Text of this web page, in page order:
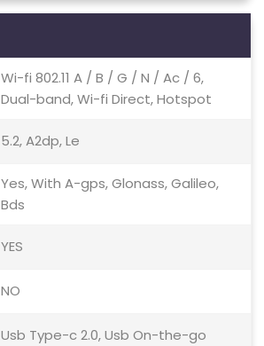
Wi-fi 802.11 A / B / G / N / Ac / 6,
Dual-band, Wi-fi Direct, Hotspot
5.2, A2dp, Le
Yes, With A-gps, Glonass, Galileo,
Bds
YES
NO
Usb Type-c 2.0, Usb On-the-go